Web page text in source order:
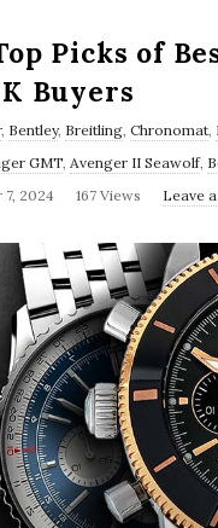
Picks of
Buyers
, Bentley, Breitling Chronomat,
GMT Avenger II Seawolf,
7, 2024
167 Views Leave